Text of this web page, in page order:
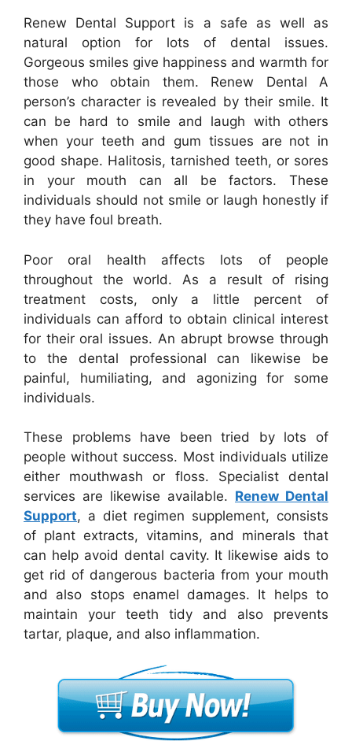
Renew Dental Support is a safe as well as
natural option for lots of dental issues.
Gorgeous smiles give happiness and warmth for
those who obtain them. Renew Dental A
person’s character is revealed by their smile. It
can be hard to smile and laugh with others
when your teeth and gum tissues are not in
good shape. Halitosis, tarnished teeth, or sores
in your mouth can all be factors. These
individuals should not smile or laugh honestly if
they have foul breath.
Poor oral health affects lots of people
throughout the world. As a result of rising
treatment costs, only a little percent of
individuals can afford to obtain clinical interest
for their oral issues. An abrupt browse through
to the dental professional can likewise be
painful, humiliating, and agonizing for some
individuals.
These problems have been tried by lots of
people without success. Most individuals utilize
either mouthwash or floss. Specialist dental
services are likewise available. Renew Dental
Support, a diet regimen supplement, consists
of plant extracts, vitamins, and minerals that
can help avoid dental cavity. It likewise aids to
get rid of dangerous bacteria from your mouth
and also stops enamel damages. It helps to
maintain your teeth tidy and also prevents
tartar, plaque, and also inflammation.